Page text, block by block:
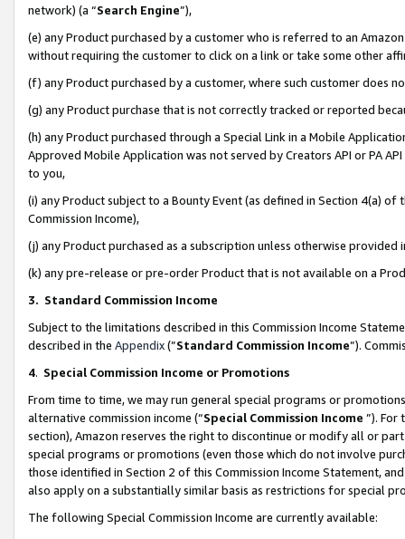
network) (a “Search Engine”),
(e) any Product purchased by a customer who is referred to an
without requiring the customer to click on a link or take some other
(f) any Product purchased by a customer, where such customer does
(g) any Product purchase that is not correctly tracked or reported
(h) any Product purchased through a Special Link in a Mobile
Approved Mobile Application was not served by Creators API or PA
to you,
(i) any Product subject to a Bounty Event (as defined in Section 4(a)
Commission Income),
(j) any Product purchased as a subscription unless otherwise provided
(k) any pre-release or pre-order Product that is not available on a
3. Standard Commission Income
Subject to the limitations described in this Commission Income
described in the Appendix(”Standard Commission Income”).
4. Special Commission Income or Promotions
From time to time, we may run general special programs or
alternative commission income (“Special Commission Income ”). For
section), Amazon reserves the right to discontinue or modify all or
special programs or promotions (even those which do not involve
those identified in Section 2 of this Commission Income Statement,
also apply on a substantially similar basis as restrictions for special
The following Special Commission Income are currently available: